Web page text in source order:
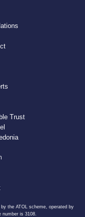
Trust
the ATOL scheme, operated by
number is 3108.